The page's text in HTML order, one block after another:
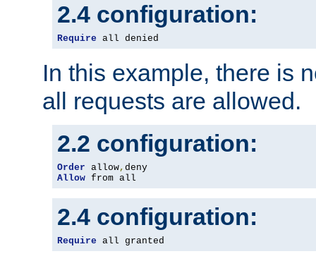
2.4 configuration:
Require all denied
In this example, there is
all requests are allowed.
2.2 configuration:
Order allow,
Allow from all
2.4 configuration:
Require all granted